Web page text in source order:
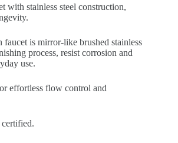
with stainless steel construction,
faucet is mirror-like brushed stainless
process, resist corrosion and
use.
effortless flow control and